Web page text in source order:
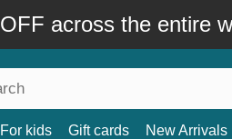
across the entire
For kids Gift cards New Arrivals